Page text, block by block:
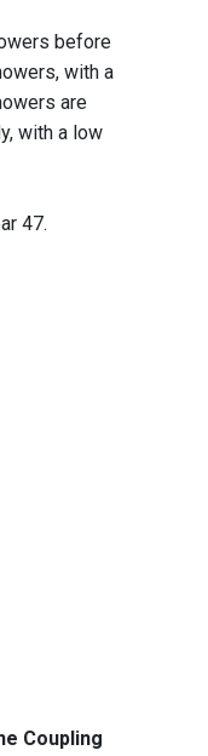
before
with a
are
with a low
47.
Coupling